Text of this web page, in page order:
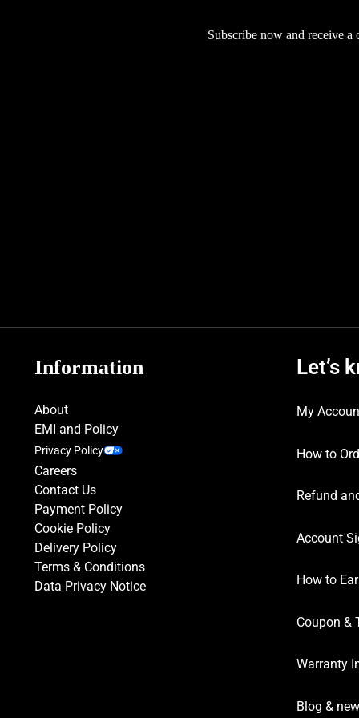
Subscribe now and receive
Information
About
EMI and Policy
Privacy Policy
Careers
Contact Us
Payment Policy
Cookie Policy
Delivery Policy
Terms & Conditions
Data Privacy Notice
Let’s
My
How to
Refund
Account
How to
Coupon &
Warranty
Blog &